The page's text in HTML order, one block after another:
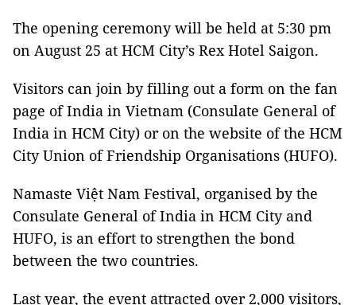
The opening ceremony will be held at 5:30 pm
on August 25 at HCM City’s Rex Hotel Saigon.
Visitors can join by filling out a form on the fan
page of India in Vietnam (Consulate General of
India in HCM City) or on the website of the HCM
City Union of Friendship Organisations (HUFO).
Namaste Việt Nam Festival, organised by the
Consulate General of India in HCM City and
HUFO, is an effort to strengthen the bond
between the two countries.
Last year, the event attracted over 2,000 visitors,